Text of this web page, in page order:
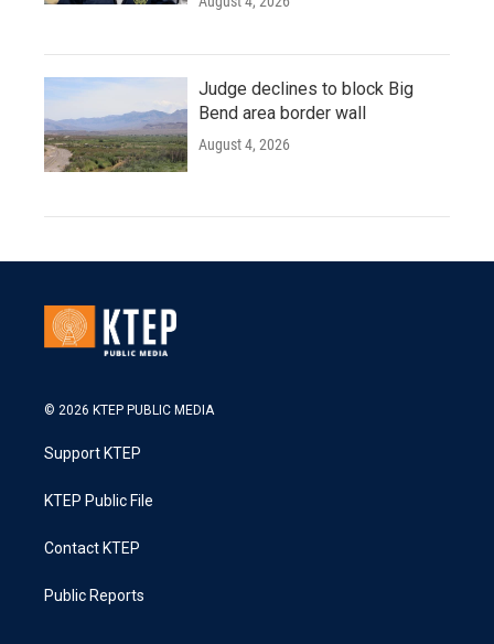
Judge declines to block Big
Bend area border wall
August 4, 2026
© 2026 KTEP PUBLIC MEDIA
Support KTEP
KTEP Public File
Contact KTEP
Public Reports